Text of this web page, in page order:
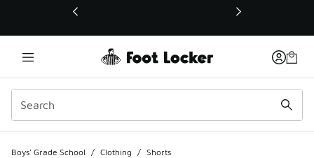
This link will open in a new window
Boys' Grade School / Clothing / Shorts